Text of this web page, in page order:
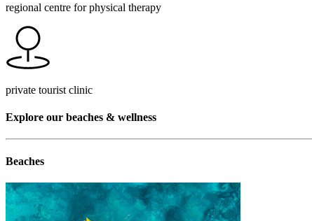
regional centre for physical therapy
private tourist clinic
Explore our beaches & wellness
Beaches